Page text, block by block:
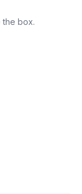
the box.